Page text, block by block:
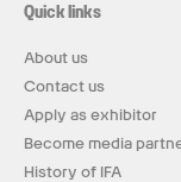
Quick links
About us
Contact us
Apply as exhibitor
Become media
History of IFA